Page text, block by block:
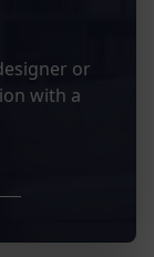
or
with a